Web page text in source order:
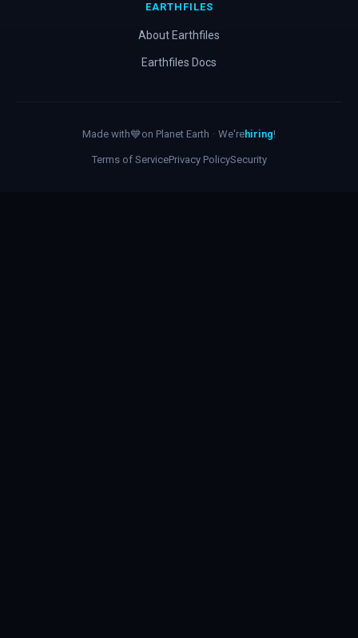
EARTHFILES
About Earthfiles
Earthfiles Docs
Made with💙on Planet Earth · We'rehiring!
Terms of ServicePrivacy PolicySecurity